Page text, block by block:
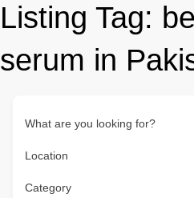
Listing Tag:
serum in
What are you looking for?
Location
Category